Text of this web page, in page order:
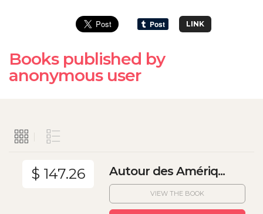
LINK
Books published by
anonymous user
$ 147.26 Autour des Amériq...
VIEW THE BOOK